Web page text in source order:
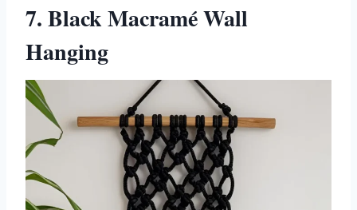
7. Black Macramé Wall
Hanging